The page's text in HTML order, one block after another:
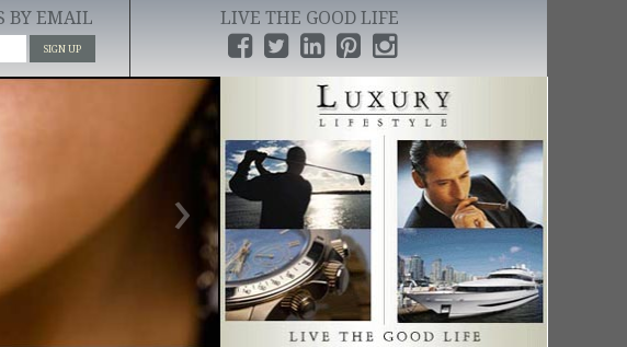
BY EMAIL
SIGN UP
LIVE THE GOOD LIFE
›